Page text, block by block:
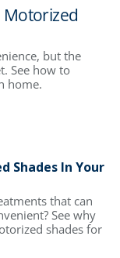
Motorized
but the
See how to
home.
Shades In Your
that can
See why
shades for